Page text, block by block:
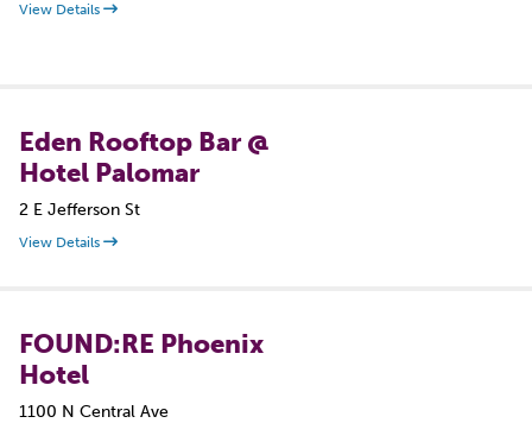
View Details
Eden Rooftop Bar @
Hotel Palomar
2 E Jefferson St
View Details
FOUND:RE Phoenix
Hotel
1100 N Central Ave